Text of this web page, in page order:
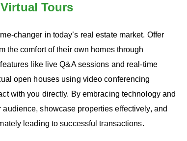
Tours
changer in today’s real estate market. Offer
the comfort of their own homes through
like live Q&A sessions and real-time
open houses using video conferencing
with you directly. By embracing technology and
showcase properties effectively, and
leading to successful transactions.